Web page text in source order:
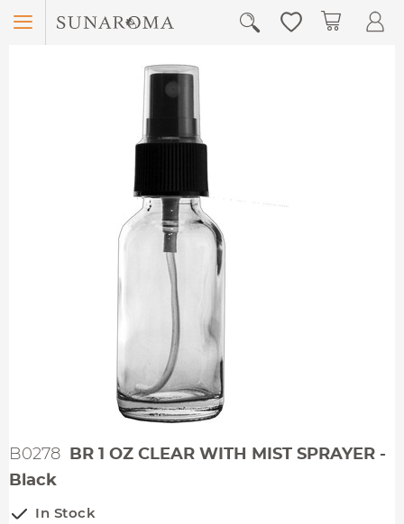
Menu My Cart
B0278
BR 1 OZ CLEAR WITH MIST SPRAYER -
Black
In Stock